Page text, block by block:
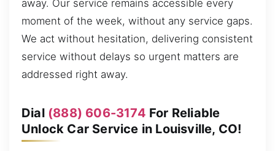
away. Our service remains accessible every
moment of the week, without any service gaps.
We act without hesitation, delivering consistent
service without delays so urgent matters are
addressed right away.
Dial (888) 606-3174 For Reliable
Unlock Car Service in Louisville, CO!